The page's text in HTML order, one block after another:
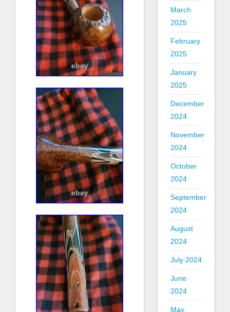
March
2025
February
2025
January
2025
December
2024
November
2024
October
2024
September
2024
August
2024
July 2024
June
2024
May